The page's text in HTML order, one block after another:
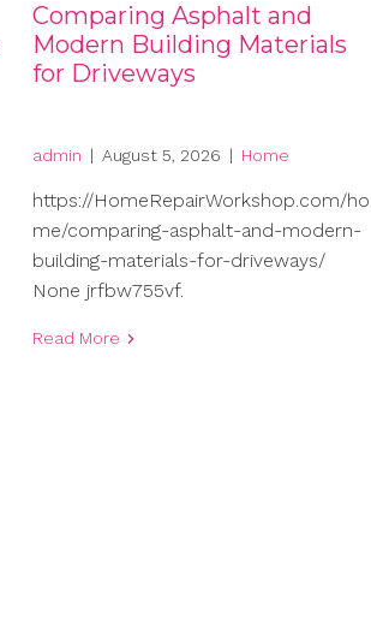
Comparing Asphalt and
Modern Building Materials
for Driveways
admin | August 5, 2026 | Home
https://HomeRepairWorkshop.com/ho
me/comparing-asphalt-and-modern-
building-materials-for-driveways/
None jrfbw755vf.
Read More